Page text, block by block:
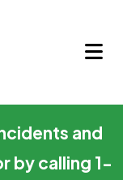
and
by calling 1-